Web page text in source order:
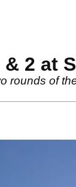
& 2 at
rounds of